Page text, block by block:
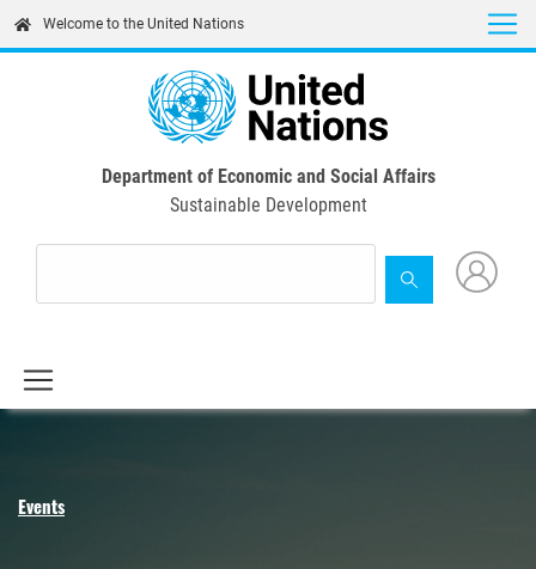
content
Welcome to the United Nations
Department of Economic and Social Affairs
Sustainable Development
Events